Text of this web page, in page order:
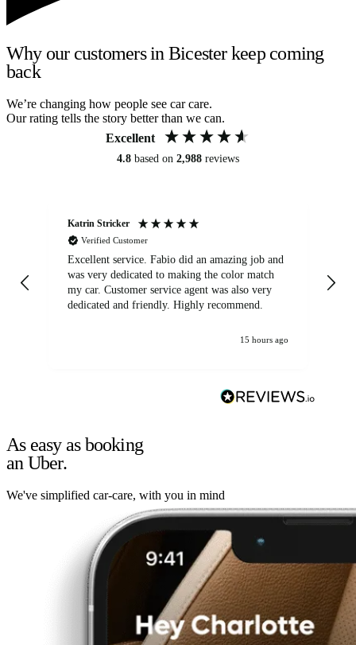
Why our customers in Bicester keep coming
back
We’re changing how people see car care.
Our rating tells the story better than we can.
Excellent
4.8 based on 2,988 reviews
Katrin Stricker
Verified Customer
Excellent service. Fabio did an amazing job and
was very dedicated to making the color match
my car. Customer service agent was also very
dedicated and friendly. Highly recommend.
15 hours ago
As easy as booking
an Uber.
We've simplified car-care, with you in mind